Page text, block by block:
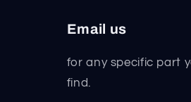
Email us
for any specific part
find.